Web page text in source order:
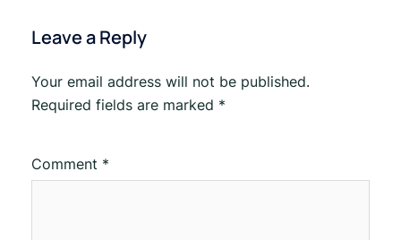
Leave a Reply
Your email address will not be published.
Required fields are marked *
Comment *